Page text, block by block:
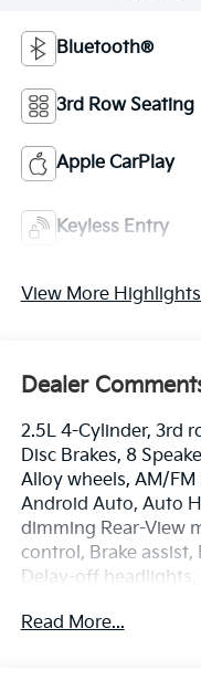
Bluetooth®
3rd Row Seating
Apple CarPlay
Keyless Entry
View More
Dealer
2.5L 4-Cylinder, 3rd
Disc Brakes, 8
Alloy wheels, AM/FM
Android Auto, Auto
dimming Rear-View
control, Brake assist,
Delay-off
impact airbags,
Read More...